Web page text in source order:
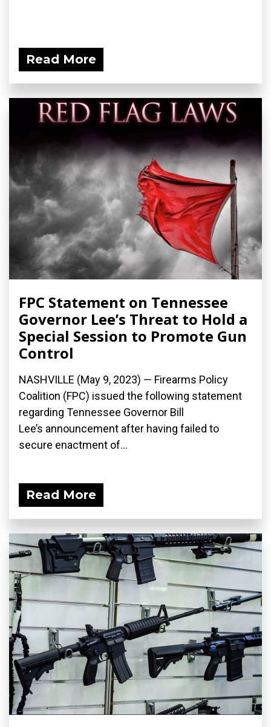
Read More
FPC Statement on Tennessee
Governor Lee’s Threat to Hold a
Special Session to Promote Gun
Control
NASHVILLE (May 9, 2023) — Firearms Policy
Coalition (FPC) issued the following statement
regarding Tennessee Governor Bill
Lee’s announcement after having failed to
secure enactment of...
Read More